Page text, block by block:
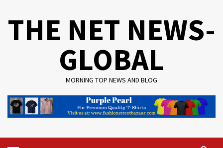
THE NET NEWS-
GLOBAL
MORNING TOP NEWS AND BLOG